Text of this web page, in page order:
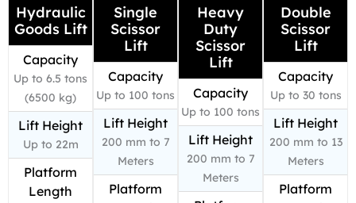
Hydraulic
Goods Lift
Capacity
Up to 6.5 tons
(6500 kg)
Lift Height
Up to 22m
Platform
Length
Single
Scissor
Lift
Capacity
Up to 100 tons
Lift Height
200 mm to 7
Meters
Platform
Heavy
Duty
Scissor
Lift
Capacity
Up to 100 tons
Lift Height
200 mm to 7
Meters
Double
Scissor
Lift
Capacity
Up to 30 tons
Lift Height
200 mm to 13
Meters
Platform